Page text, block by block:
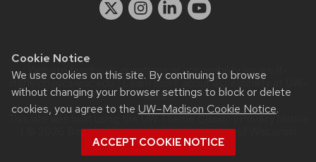
Cookie Notice
We use cookies on this site. By continuing to browse
without changing your browser settings to block or delete
cookies, you agree to the UW–Madison Cookie Notice.
ACCEPT COOKIE NOTICE
Website feedback, questions or accessibility issues:
staff@physics.wisc.edu| Learn more aboutaccessibility at UW–
Madison.
This site was built using the
| © 2026 Board of Regents of theUniversity of Wisconsin
System.